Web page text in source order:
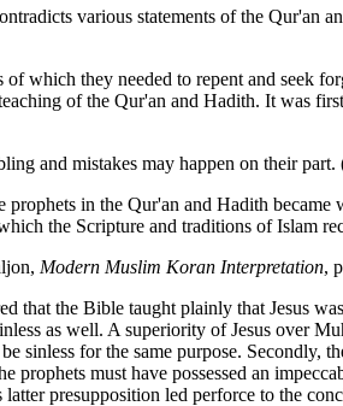
various statements of the Qur'an
which they needed to repent and seek
of the Qur'an and Hadith. It was
and mistakes may happen on their part.
in the Qur'an and Hadith
the Scripture and traditions of Islam
Modern Muslim Koran Interpretation,
the Bible taught plainly that Jesus
as well. A superiority of Jesus over
sinless for the same purpose. Secondly,
must have possessed an
presupposition led perforce to the